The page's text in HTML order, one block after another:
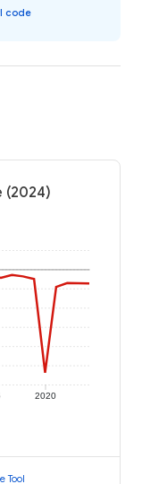
code
(2024)
2020
Tool